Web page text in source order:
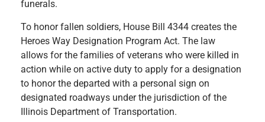
funerals.
To honor fallen soldiers, House Bill 4344 creates the
Heroes Way Designation Program Act. The law
allows for the families of veterans who were killed in
action while on active duty to apply for a designation
to honor the departed with a personal sign on
designated roadways under the jurisdiction of the
Illinois Department of Transportation.